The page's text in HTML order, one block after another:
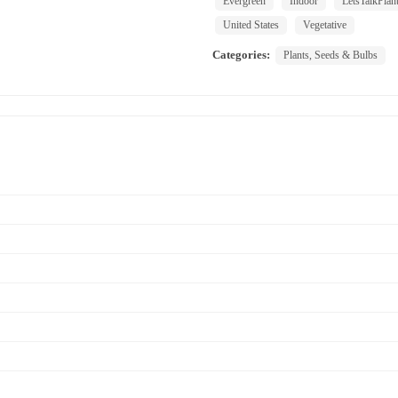
United States
Vegetative
Categories: Plants, Seeds & Bulbs